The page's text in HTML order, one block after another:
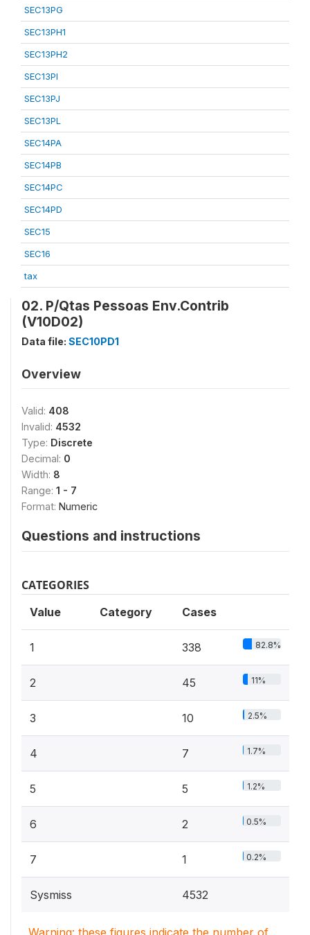
SEC13PG
SEC13PH1
SEC13PH2
SEC13PI
SEC13PJ
SEC13PL
SEC14PA
SEC14PB
SEC14PC
SEC14PD
SEC15
SEC16
tax
02. P/Qtas Pessoas Env.Contrib
(V10D02)
Data file: SEC10PD1
Overview
Valid: 408
Invalid: 4532
Type: Discrete
Decimal: 0
Width: 8
Range: 1 - 7
Format: Numeric
Questions and instructions
CATEGORIES
Value Category Cases
1 338 82.8%
2 45 11%
3 10 2.5%
4 7 1.7%
5 5 1.2%
6 2 0.5%
7 1 0.2%
Sysmiss 4532
Warning: these figures indicate the number of